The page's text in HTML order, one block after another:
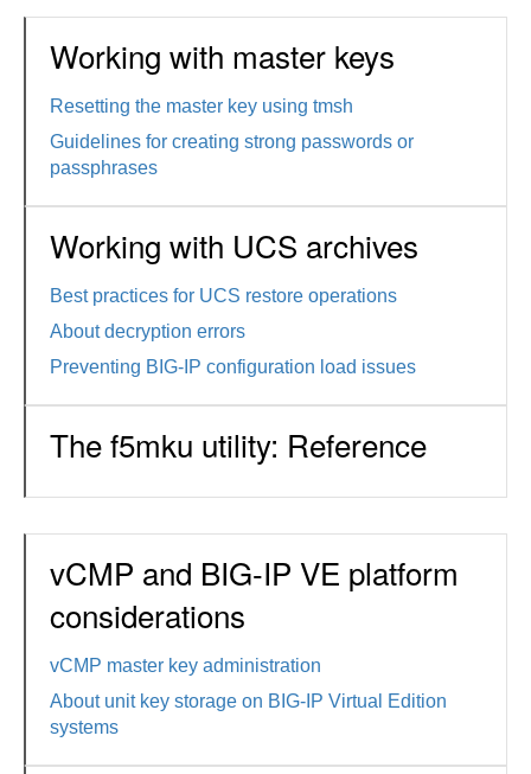
Working with master keys
Resetting the master key using tmsh
Guidelines for creating strong passwords or
passphrases
Working with UCS archives
Best practices for UCS restore operations
About decryption errors
Preventing BIG-IP configuration load issues
The f5mku utility: Reference
vCMP and BIG-IP VE platform
considerations
vCMP master key administration
About unit key storage on BIG-IP Virtual Edition
systems